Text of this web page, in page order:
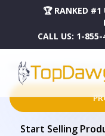
🏆 RANKED #1
CALL US: 1-855-
HOME DROPSHIPPING PRODUCTS
Start Selling